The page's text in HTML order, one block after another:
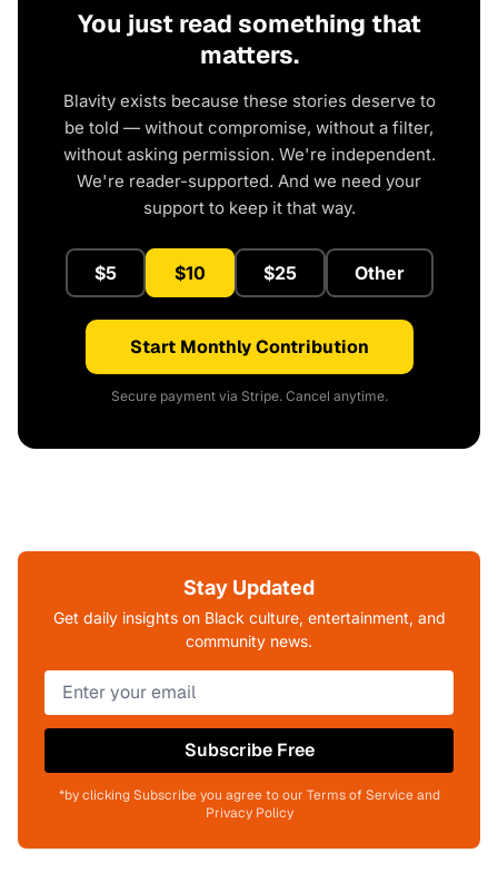
You just read something that
matters.
Blavity exists because these stories deserve to
be told — without compromise, without a filter,
without asking permission. We're independent.
We're reader-supported. And we need your
support to keep it that way.
$5 $10 $25 Other
Start Monthly Contribution
Secure payment via Stripe. Cancel anytime.
Stay Updated
Get daily insights on Black culture, entertainment, and
community news.
Subscribe Free
*by clicking Subscribe you agree to our Terms of Service and
Privacy Policy